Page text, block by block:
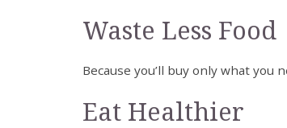
Waste Less Food
Because you’ll buy only what you
Eat Healthier